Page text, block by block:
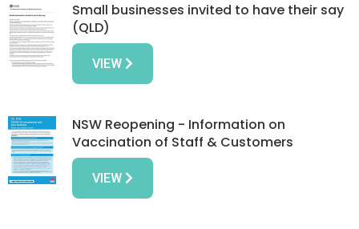
Small businesses invited to have their say
(QLD)
VIEW
NSW Reopening - Information on
Vaccination of Staff & Customers
VIEW